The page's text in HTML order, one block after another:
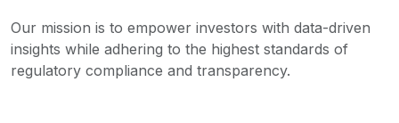
Our mission is to empower investors with data-driven
insights while adhering to the highest standards of
regulatory compliance and transparency.